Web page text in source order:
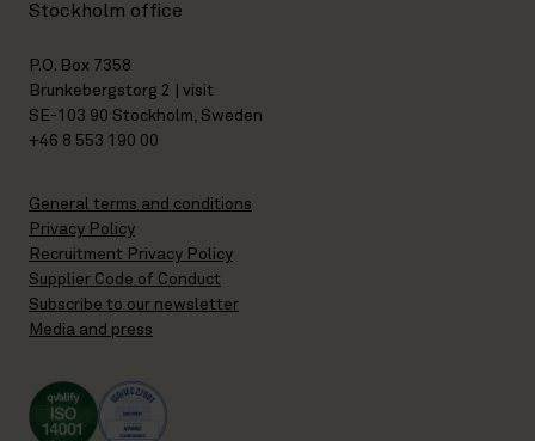
Stockholm office
P.O. Box 7358
Brunkebergstorg 2 | visit
SE-103 90 Stockholm, Sweden
+46 8 553 190 00
General terms and conditions
Privacy Policy
Recruitment Privacy Policy
Supplier Code of Conduct
Subscribe to our newsletter
Media and press